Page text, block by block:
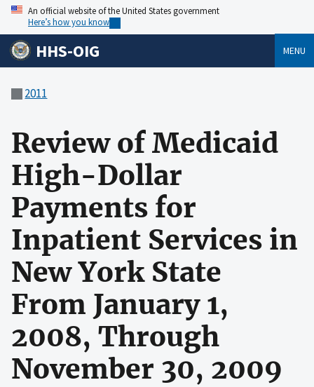
An official website of the United States government
Here’s how you know
HHS-OIG MENU
2011
Review of Medicaid
High-Dollar
Payments for
Inpatient Services in
New York State
From January 1,
2008, Through
November 30, 2009